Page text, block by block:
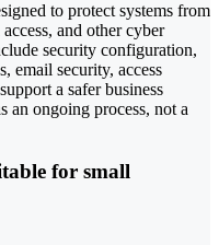
to protect systems from
and other cyber
security configuration,
email security, access
a safer business
an ongoing process, not a
for small